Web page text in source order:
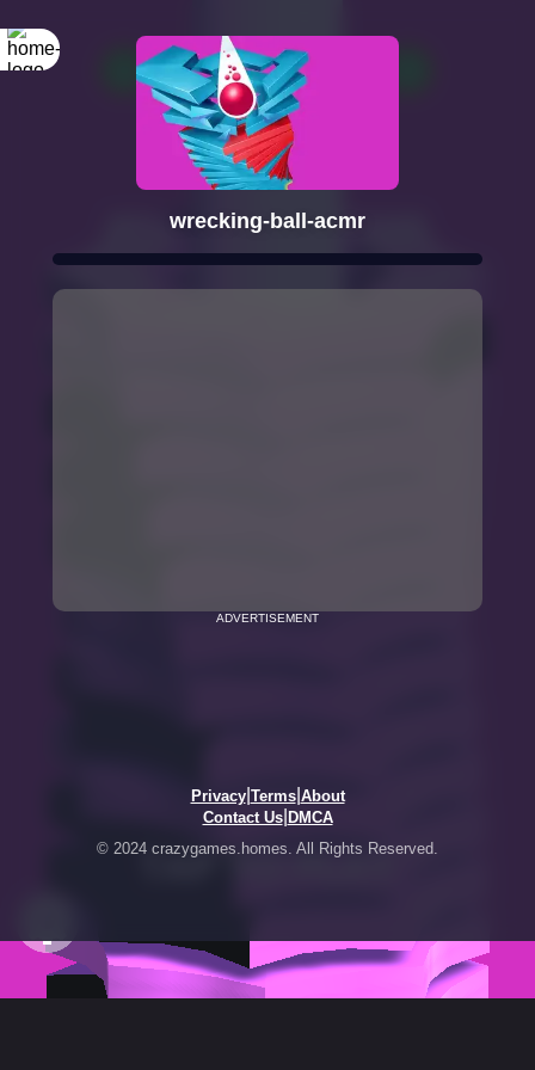
wrecking-ball-acmr
ADVERTISEMENT
Privacy| Terms| About
Contact Us| DMCA
© 2024 crazygames.homes. All Rights Reserved.